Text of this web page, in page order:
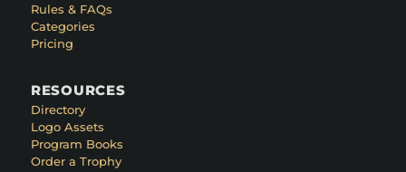
Rules & FAQs
Categories
Pricing
RESOURCES
Directory
Logo Assets
Program Books
Order a Trophy